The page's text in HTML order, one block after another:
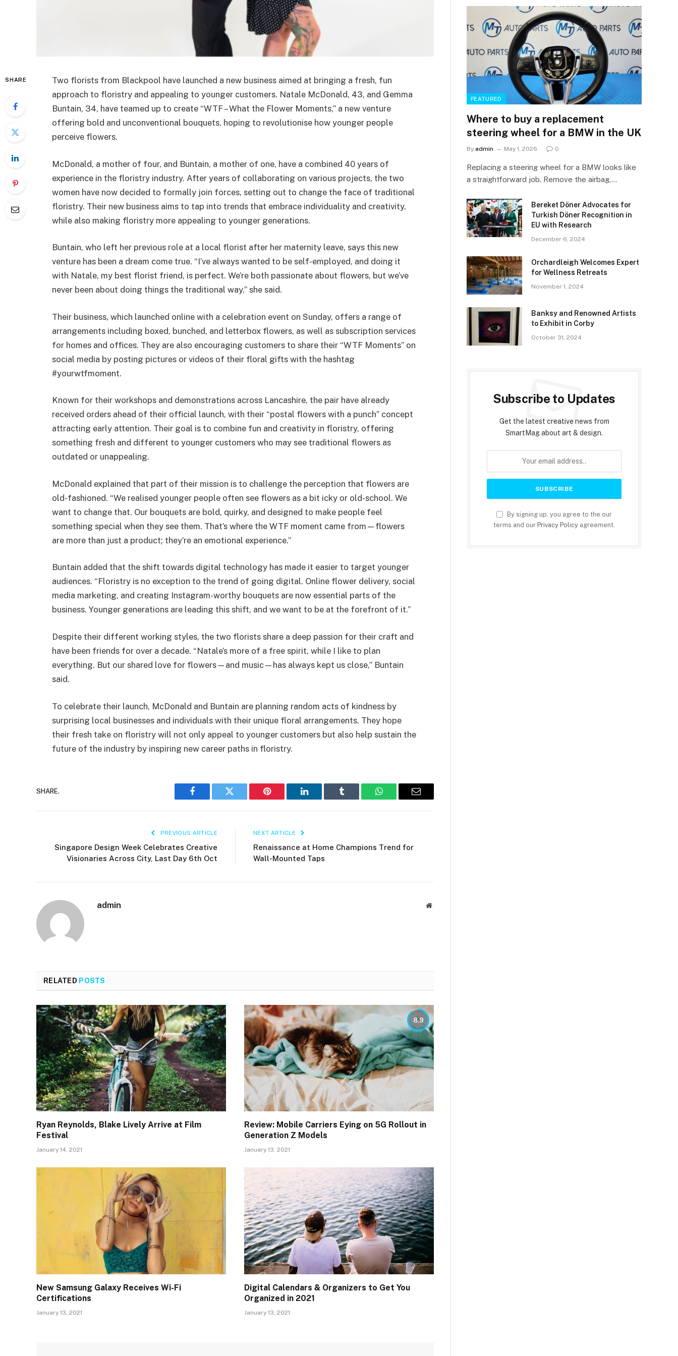
SHARE
Two florists from Blackpool have launched a new business aimed at bringing a fresh, fun
approach to floristry and appealing to younger customers. Natale McDonald, 43, and Gemma
Buntain, 34, have teamed up to create “WTF – What the Flower Moments,” a new venture
offering bold and unconventional bouquets, hoping to revolutionise how younger people
perceive flowers.
McDonald, a mother of four, and Buntain, a mother of one, have a combined 40 years of
experience in the floristry industry. After years of collaborating on various projects, the two
women have now decided to formally join forces, setting out to change the face of traditional
floristry. Their new business aims to tap into trends that embrace individuality and creativity,
while also making floristry more appealing to younger generations.
Buntain, who left her previous role at a local florist after her maternity leave, says this new
venture has been a dream come true. “I’ve always wanted to be self-employed, and doing it
with Natale, my best florist friend, is perfect. We’re both passionate about flowers, but we’ve
never been about doing things the traditional way,” she said.
Their business, which launched online with a celebration event on Sunday, offers a range of
arrangements including boxed, bunched, and letterbox flowers, as well as subscription services
for homes and offices. They are also encouraging customers to share their “WTF Moments” on
social media by posting pictures or videos of their floral gifts with the hashtag
#yourwtfmoment.
Known for their workshops and demonstrations across Lancashire, the pair have already
received orders ahead of their official launch, with their “postal flowers with a punch” concept
attracting early attention. Their goal is to combine fun and creativity in floristry, offering
something fresh and different to younger customers who may see traditional flowers as
outdated or unappealing.
McDonald explained that part of their mission is to challenge the perception that flowers are
old-fashioned. “We realised younger people often see flowers as a bit icky or old-school. We
want to change that. Our bouquets are bold, quirky, and designed to make people feel
something special when they see them. That’s where the WTF moment came from—flowers
are more than just a product; they’re an emotional experience.”
Buntain added that the shift towards digital technology has made it easier to target younger
audiences. “Floristry is no exception to the trend of going digital. Online flower delivery, social
media marketing, and creating Instagram-worthy bouquets are now essential parts of the
business. Younger generations are leading this shift, and we want to be at the forefront of it.”
Despite their different working styles, the two florists share a deep passion for their craft and
have been friends for over a decade. “Natale’s more of a free spirit, while I like to plan
everything. But our shared love for flowers—and music—has always kept us close,” Buntain
said.
To celebrate their launch, McDonald and Buntain are planning random acts of kindness by
surprising local businesses and individuals with their unique floral arrangements. They hope
their fresh take on floristry will not only appeal to younger customers but also help sustain the
future of the industry by inspiring new career paths in floristry.
SHARE.
Facebook Twitter Pinterest LinkedIn Tumblr WhatsAppEmail
PREVIOUS ARTICLE
Singapore Design Week Celebrates Creative
Visionaries Across City, Last Day 6th Oct
NEXT ARTICLE
Renaissance at Home Champions Trend for
Wall-Mounted Taps
admin Website
RELATED POSTS
Ryan Reynolds, Blake Lively Arrive at Film
Festival
January 14, 2021
8.9
Review: Mobile Carriers Eying on 5G Rollout in
Generation Z Models
January 13, 2021
New Samsung Galaxy Receives Wi-Fi
Certifications
January 13, 2021
Digital Calendars & Organizers to Get You
Organized in 2021
January 13, 2021
FEATURED
Where to buy a replacement
steering wheel for a BMW in the UK
By admin May 1, 2026 0
Replacing a steering wheel for a BMW looks like
a straightforward job. Remove the airbag,…
Bereket Döner Advocates for
Turkish Döner Recognition in
EU with Research
December 6, 2024
Orchardleigh Welcomes Expert
for Wellness Retreats
November 1, 2024
Banksy and Renowned Artists
to Exhibit in Corby
October 31, 2024
Subscribe to Updates
Get the latest creative news from
SmartMag about art & design.
By signing up, you agree to the our
terms and our Privacy Policy agreement.